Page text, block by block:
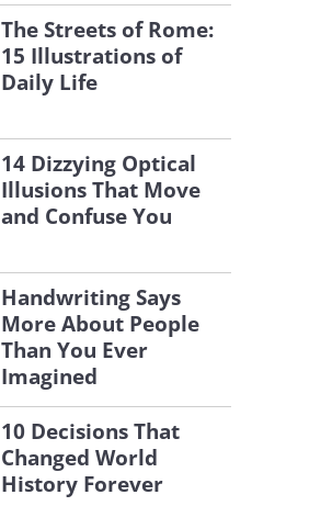
The Streets of Rome:
15 Illustrations of
Daily Life
14 Dizzying Optical
Illusions That Move
and Confuse You
Handwriting Says
More About People
Than You Ever
Imagined
10 Decisions That
Changed World
History Forever